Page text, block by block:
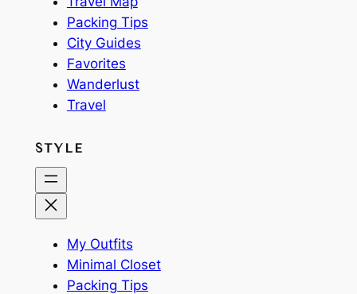
Packing Tips
City Guides
Favorites
Wanderlust
Travel
STYLE
My Outfits
Minimal Closet
Packing Tips